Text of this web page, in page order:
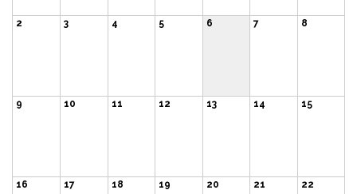
2 3 4 5 6 7 8
9 10 11 12 13 14 15
16 17 18 19 20 21 22